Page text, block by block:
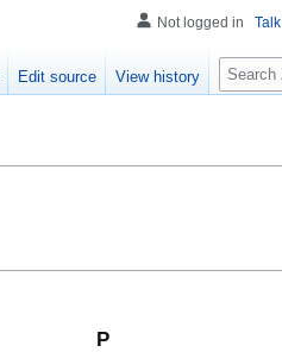
P
Not logged in Talk
Edit source View history
S
e
c